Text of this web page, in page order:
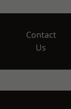
Contact
Us